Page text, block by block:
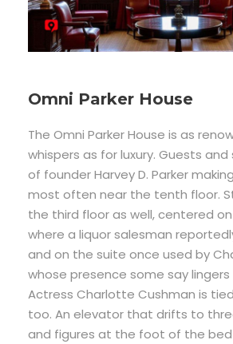
Omni Parker House
The Omni Parker House is as
whispers as for luxury. Guests
of founder Harvey D. Parker
most often near the tenth floor.
the third floor as well, centered
where a liquor salesman
and on the suite once used by
whose presence some say
Actress Charlotte Cushman is
too. An elevator that drifts to
and figures at the foot of the